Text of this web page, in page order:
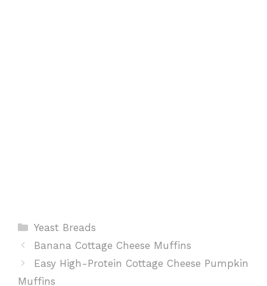
Categories
Yeast Breads
Banana Cottage Cheese Muffins
Easy High-Protein Cottage Cheese Pumpkin
Muffins